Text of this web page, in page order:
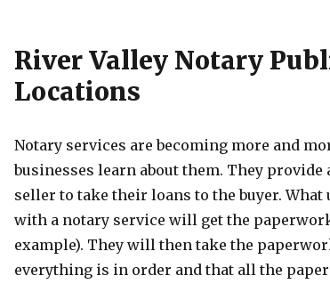
River Valley Notary
Locations
Notary services are becoming more and
businesses learn about them. They provide
seller to take their loans to the buyer.
with a notary service will get the
example). They will then take the
everything is in order and that all the